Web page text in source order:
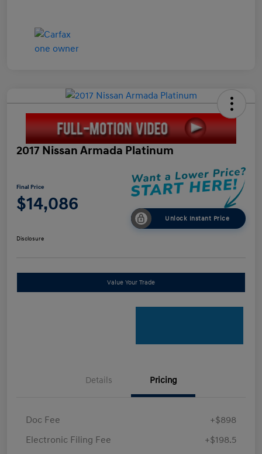
2017 Nissan Armada Platinum
Final Price
$14,086
Unlock Instant Price
Disclosure
Value Your Trade
Details Pricing
Doc Fee
+$898
Electronic Filing Fee
+$198.5